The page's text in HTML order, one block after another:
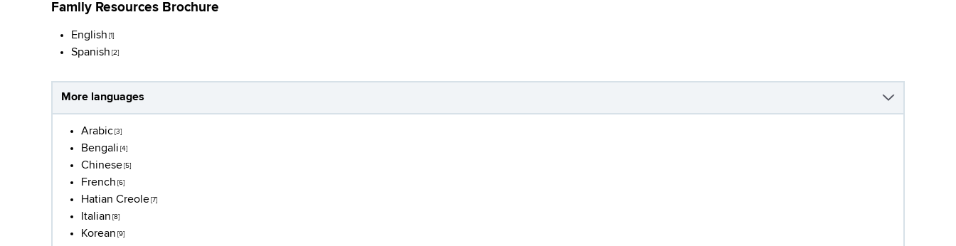
Family Resources Brochure
English [1]
Spanish [2]
More languages
Arabic [3]
Bengali [4]
Chinese [5]
French [6]
Hatian Creole [7]
Italian [8]
Korean [9]